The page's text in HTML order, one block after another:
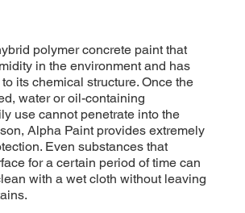
polymer concrete paint that
in the environment and has
its chemical structure. Once the
water or oil-containing
use cannot penetrate into the
Alpha Paint provides extremely
Even substances that
for a certain period of time can
with a wet cloth without leaving